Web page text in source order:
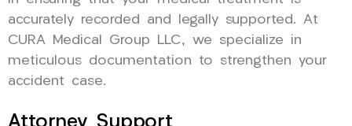
accurately recorded and legally supported. At
CURA Medical Group LLC, we specialize in
meticulous documentation to strengthen your
accident case.